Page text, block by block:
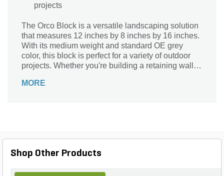
projects
The Orco Block is a versatile landscaping solution
that measures 12 inches by 8 inches by 16 inches.
With its medium weight and standard OE grey
color, this block is perfect for a variety of outdoor
projects. Whether you're building a retaining wall,
the Orco Block provides the durability and strength
today.
MORE
Shop Other Products